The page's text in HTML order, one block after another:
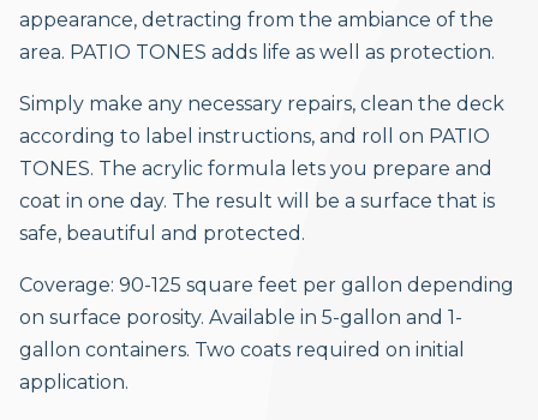
appearance, detracting from the ambiance of the
area. PATIO TONES adds life as well as protection.
Simply make any necessary repairs, clean the deck
according to label instructions, and roll on PATIO
TONES. The acrylic formula lets you prepare and
coat in one day. The result will be a surface that is
safe, beautiful and protected.
Coverage: 90-125 square feet per gallon depending
on surface porosity. Available in 5-gallon and 1-
gallon containers. Two coats required on initial
application.